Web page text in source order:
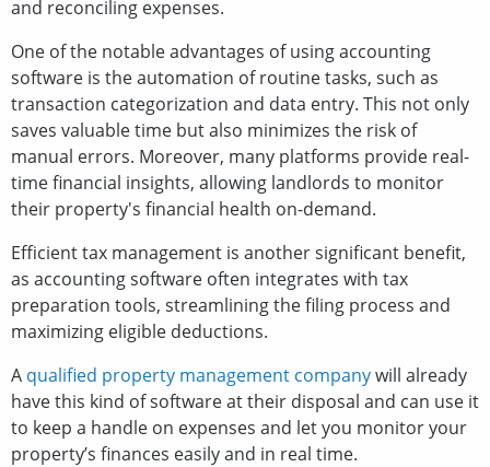
and reconciling expenses.
One of the notable advantages of using accounting
software is the automation of routine tasks, such as
transaction categorization and data entry. This not only
saves valuable time but also minimizes the risk of
manual errors. Moreover, many platforms provide real-
time financial insights, allowing landlords to monitor
their property's financial health on-demand.
Efficient tax management is another significant benefit,
as accounting software often integrates with tax
preparation tools, streamlining the filing process and
maximizing eligible deductions.
A qualified property management companywill already
have this kind of software at their disposal and can use it
to keep a handle on expenses and let you monitor your
property’s finances easily and in real time.